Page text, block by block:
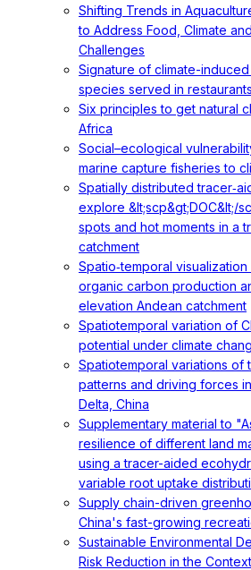
Shifting Trends in
to Address Food, Climate
Challenges
Signature of climate-
species served in restaurants
Six principles to get natural
Africa
Social–ecological
marine capture fisheries to
Spatially distributed
explore &lt;scp&gt;DOC&lt;/
spots and hot moments in a
catchment
Spatio‐temporal
organic carbon production
elevation Andean catchment
Spatiotemporal variation of
potential under climate
Spatiotemporal variations of
patterns and driving forces
Delta, China
Supplementary material to
resilience of different land
using a tracer-aided
variable root uptake
Supply chain-driven
China's fast-growing
Sustainable Environmental
Risk Reduction in the